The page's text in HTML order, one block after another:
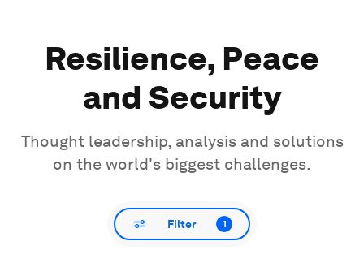
Resilience, Peace
and Security
Thought leadership, analysis and solutions
on the world's biggest challenges.
Filter 1